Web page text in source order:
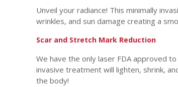
Unveil your radiance! This minimally
wrinkles, and sun damage creating a
Scar and Stretch Mark Reduction
We have the only laser FDA approved
invasive treatment will lighten, shrink,
the body!